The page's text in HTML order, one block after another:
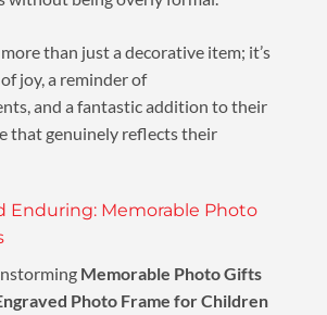
than just a decorative item; it’s
joy, a reminder of
and a fantastic addition to their
that genuinely reflects their
Enduring: Memorable Photo
Memorable Photo Gifts
Photo Frame for Children